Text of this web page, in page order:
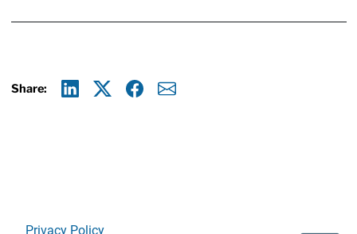
Share:
Privacy Policy